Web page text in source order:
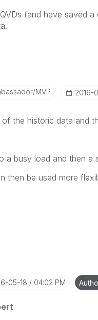
(and have saved
MVP ‎2016-
the historic data and
a busy load and then a
then be used more
05-18 04:02 PM